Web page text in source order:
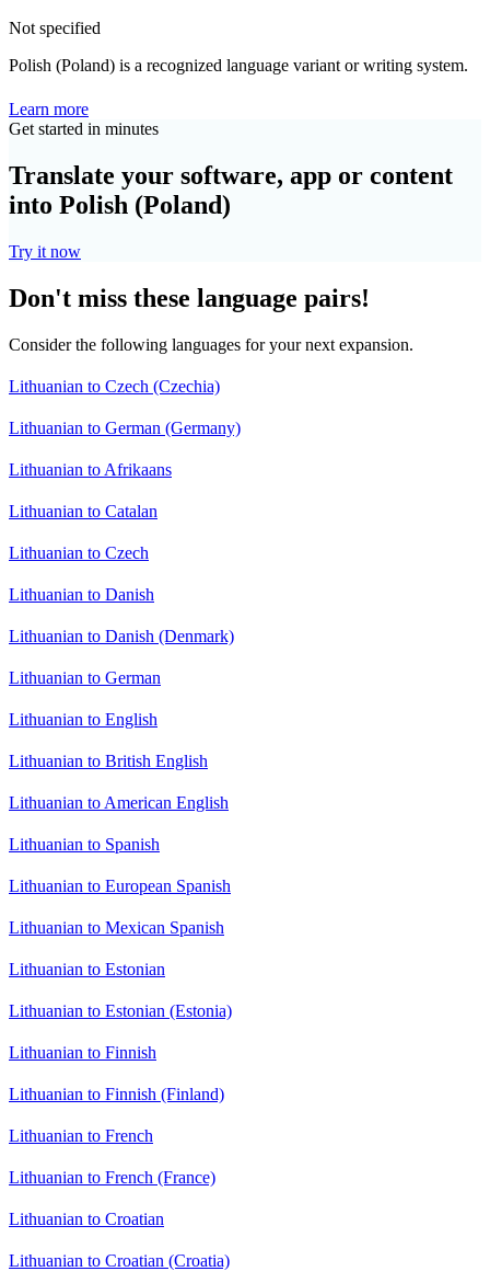
Not specified
Polish (Poland) is a recognized language variant or writing system.
Learn more
Get started in minutes
Translate your software, app or content
into Polish (Poland)
Try it now
Don't miss these language pairs!
Consider the following languages for your next expansion.
Lithuanian to Czech (Czechia)
Lithuanian to German (Germany)
Lithuanian to Afrikaans
Lithuanian to Catalan
Lithuanian to Czech
Lithuanian to Danish
Lithuanian to Danish (Denmark)
Lithuanian to German
Lithuanian to English
Lithuanian to British English
Lithuanian to American English
Lithuanian to Spanish
Lithuanian to European Spanish
Lithuanian to Mexican Spanish
Lithuanian to Estonian
Lithuanian to Estonian (Estonia)
Lithuanian to Finnish
Lithuanian to Finnish (Finland)
Lithuanian to French
Lithuanian to French (France)
Lithuanian to Croatian
Lithuanian to Croatian (Croatia)